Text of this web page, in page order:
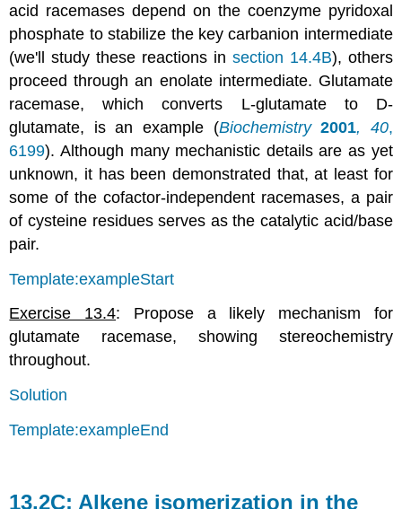
acid racemases depend on the coenzyme pyridoxal
phosphate to stabilize the key carbanion intermediate
(we'll study these reactions in section 14.4B), others
proceed through an enolate intermediate. Glutamate
racemase, which converts L-glutamate to D-
glutamate, is an example (Biochemistry2001, 40,
6199). Although many mechanistic details are as yet
unknown, it has been demonstrated that, at least for
some of the cofactor-independent racemases, a pair
of cysteine residues serves as the catalytic acid/base
pair.
Template:exampleStart
Exercise 13.4: Propose a likely mechanism for
glutamate racemase, showing stereochemistry
throughout.
Solution
Template:exampleEnd
13.2C: Alkene isomerization in the